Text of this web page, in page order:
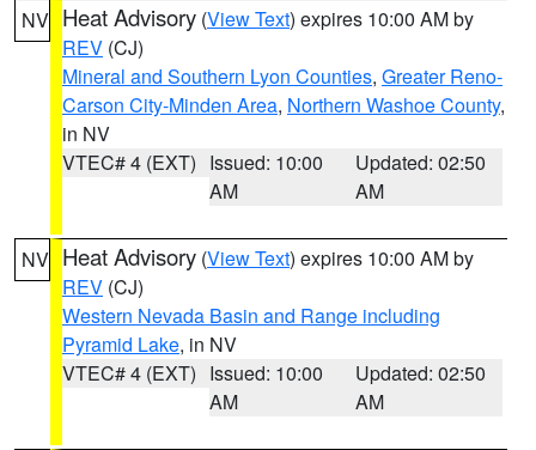
NV Heat Advisory (View Text) expires 10:00 AM by
REV (CJ)
Mineral and Southern Lyon Counties, Greater Reno-
Carson City-Minden Area, Northern Washoe County,
in NV
VTEC# 4 (EXT) Issued: 10:00
AM
Updated: 02:50
AM
NV Heat Advisory (View Text) expires 10:00 AM by
REV (CJ)
Western Nevada Basin and Range including
Pyramid Lake, in NV
VTEC# 4 (EXT) Issued: 10:00
AM
Updated: 02:50
AM